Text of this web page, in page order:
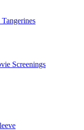
Screenings